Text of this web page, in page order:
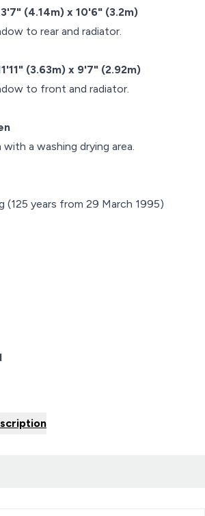
(4.14m) x 10'6" (3.2m)
to rear and radiator.
(3.63m) x 9'7" (2.92m)
to front and radiator.
a washing drying area.
(125 years from 29 March 1995)